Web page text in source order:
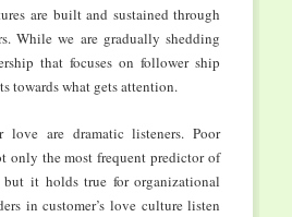
are built and sustained through
While we are gradually shedding
that focuses on follower ship
towards what gets attention.
love are dramatic listeners. Poor
only the most frequent predictor of
but it holds true for organizational
in customer’s love culture listen